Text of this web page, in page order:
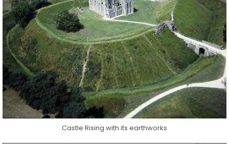
Castle Rising with its earthworks